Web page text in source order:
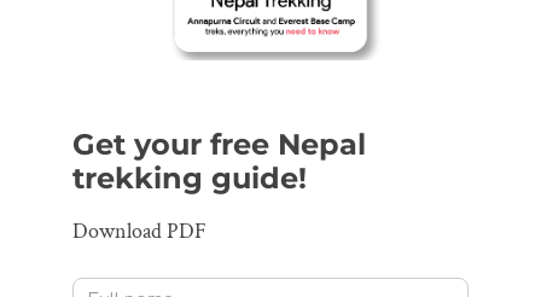
Get your free Nepal
trekking guide!
Download PDF